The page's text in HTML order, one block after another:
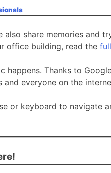
also share memories and
office building, read the
happens. Thanks to
everyone on the
or keyboard to navigate